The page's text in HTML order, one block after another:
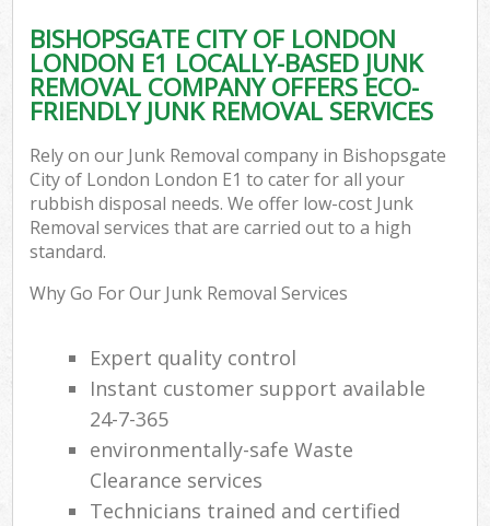
BISHOPSGATE CITY OF LONDON
LONDON E1 LOCALLY-BASED JUNK
REMOVAL COMPANY OFFERS ECO-
FRIENDLY JUNK REMOVAL SERVICES
Rely on our Junk Removal company in Bishopsgate
City of London London E1 to cater for all your
rubbish disposal needs. We offer low-cost Junk
Removal services that are carried out to a high
standard.
Why Go For Our Junk Removal Services
Expert quality control
Instant customer support available
24-7-365
environmentally-safe Waste
Clearance services
Technicians trained and certified